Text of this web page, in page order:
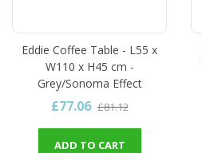
Eddie Coffee Table - L55 x
W110 x H45 cm -
Grey/Sonoma Effect
£77.06 £81.12
ADD TO CART